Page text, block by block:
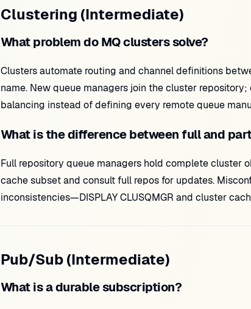
Clustering (Intermediate)
What problem do MQ clusters solve?
Clusters automate routing and channel definitions
name. New queue managers join the cluster
balancing instead of defining every remote queue
What is the difference between full and
Full repository queue managers hold complete cluster
cache subset and consult full repos for updates.
inconsistencies—DISPLAY CLUSQMGR and cluster
Pub/Sub (Intermediate)
What is a durable subscription?